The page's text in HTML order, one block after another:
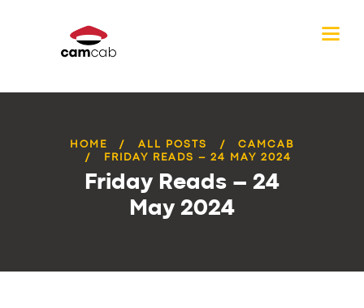
HOME ALL POSTS
CAMCAB
FRIDAY READS – 24 MAY 2024
Friday Reads – 24
May 2024